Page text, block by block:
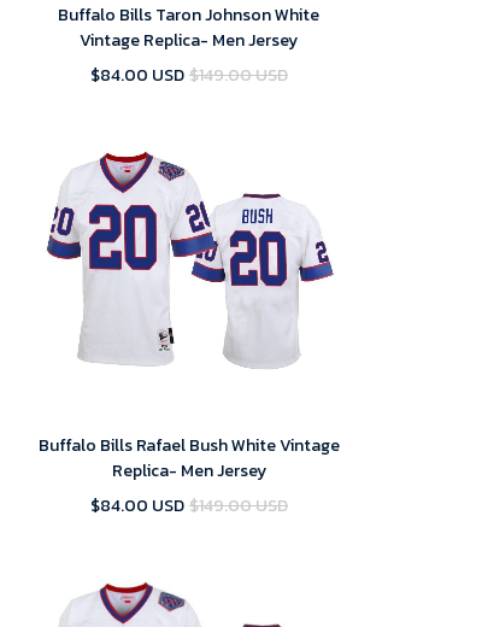
Buffalo Bills Taron Johnson White
Vintage Replica- Men Jersey
$84.00 USD $149.00 USD
Buffalo Bills Rafael Bush White Vintage
Replica- Men Jersey
$84.00 USD $149.00 USD